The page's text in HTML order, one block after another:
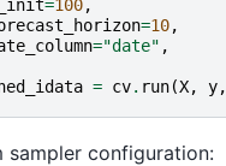
=100,
=10,
="date" ,
= cv. run(X, y,
sampler configuration: